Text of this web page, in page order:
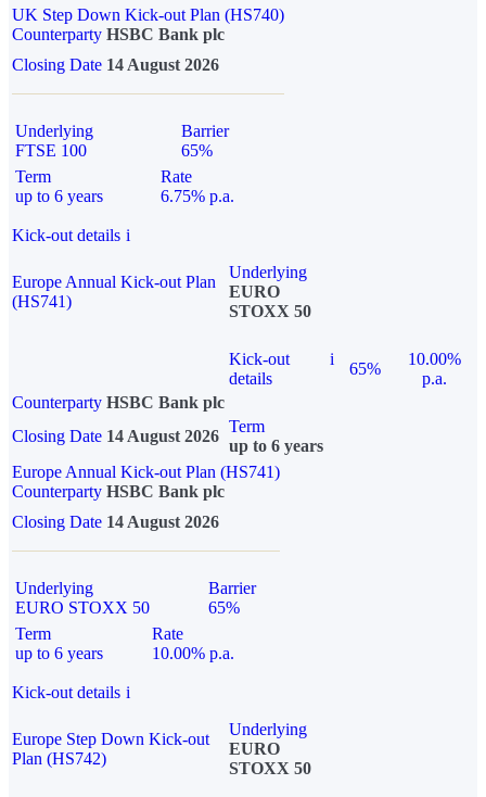
UK Step Down Kick-out Plan (HS740)
Counterparty HSBC Bank plc
Closing Date 14 August 2026
Underlying
FTSE 100
Barrier
65%
Term
up to 6 years
Rate
6.75% p.a.
Kick-out details i
Europe Annual Kick-out Plan
(HS741)
Underlying
EURO
STOXX 50
Kick-out
details
i
65%
10.00%
p.a.
Counterparty HSBC Bank plc
Closing Date 14 August 2026
Term
up to 6 years
Europe Annual Kick-out Plan (HS741)
Counterparty HSBC Bank plc
Closing Date 14 August 2026
Underlying
EURO STOXX 50
Barrier
65%
Term
up to 6 years
Rate
10.00% p.a.
Kick-out details i
Europe Step Down Kick-out
Plan (HS742)
Underlying
EURO
STOXX 50